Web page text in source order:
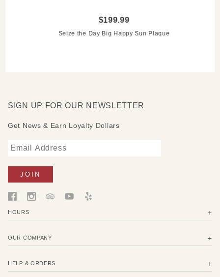
$199.99
Seize the Day Big Happy Sun Plaque
SIGN UP FOR OUR NEWSLETTER
Get News & Earn Loyalty Dollars
HOURS
OUR COMPANY
HELP & ORDERS